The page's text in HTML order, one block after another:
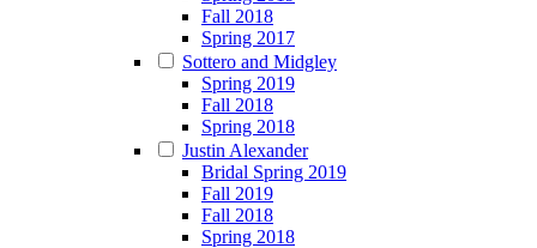
Fall 2018
Spring 2017
Sottero and Midgley
Spring 2019
Fall 2018
Spring 2018
Justin Alexander
Bridal Spring 2019
Fall 2019
Fall 2018
Spring 2018